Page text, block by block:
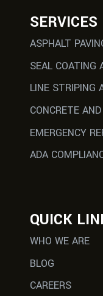
SERVICES
ASPHALT
SEAL COATING
LINE STRIPING
CONCRETE
EMERGENCY
ADA
QUICK
WHO WE ARE
BLOG
CAREERS